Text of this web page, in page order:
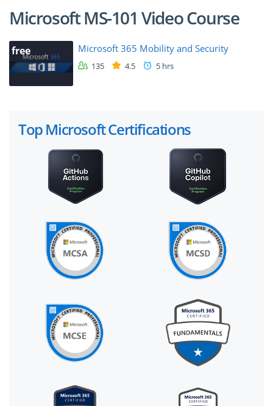
Microsoft MS-101 Video Course
free Microsoft 365 Mobility and Security
135 4.5 5 hrs
Top Microsoft Certifications